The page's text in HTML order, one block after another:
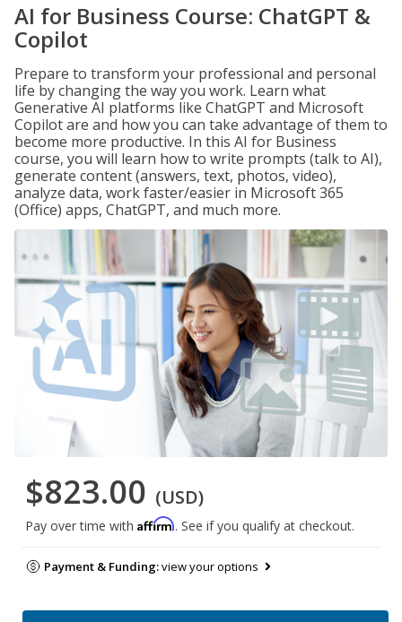
AI for Business Course: ChatGPT &
Copilot
Prepare to transform your professional and personal
life by changing the way you work. Learn what
Generative AI platforms like ChatGPT and Microsoft
Copilot are and how you can take advantage of them to
become more productive. In this AI for Business
course, you will learn how to write prompts (talk to AI),
generate content (answers, text, photos, video),
analyze data, work faster/easier in Microsoft 365
(Office) apps, ChatGPT, and much more.
$823.00 (USD)
Pay over time with Affirm. See if you qualify at checkout.
Payment & Funding:view your options